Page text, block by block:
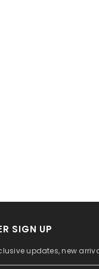
SIGN UP
updates, new